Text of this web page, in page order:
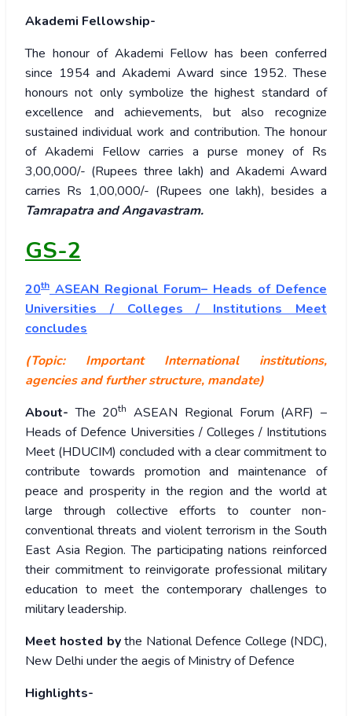
Akademi Fellowship-
The honour of Akademi Fellow has been conferred
since 1954 and Akademi Award since 1952. These
honours not only symbolize the highest standard of
excellence and achievements, but also recognize
sustained individual work and contribution. The honour
of Akademi Fellow carries a purse money of Rs
3,00,000/- (Rupees three lakh) and Akademi Award
carries Rs 1,00,000/- (Rupees one lakh), besides a
Tamrapatra and Angavastram.
GS-2
20th ASEAN Regional Forum– Heads of Defence
Universities / Colleges / Institutions Meet
concludes
(Topic: Important International institutions,
agencies and further structure, mandate)
About- The 20th
ASEAN Regional Forum (ARF) –
Heads of Defence Universities / Colleges / Institutions
Meet (HDUCIM) concluded with a clear commitment to
contribute towards promotion and maintenance of
peace and prosperity in the region and the world at
large through collective efforts to counter non-
conventional threats and violent terrorism in the South
East Asia Region. The participating nations reinforced
their commitment to reinvigorate professional military
education to meet the contemporary challenges to
military leadership.
Meet hosted bythe National Defence College (NDC),
New Delhi under the aegis of Ministry of Defence
Highlights-